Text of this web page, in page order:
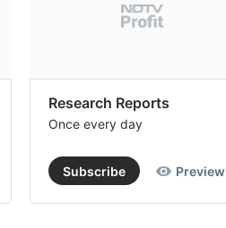
Research Reports
Once every day
Subscribe Preview